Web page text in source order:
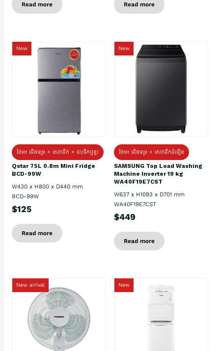
Read more Read more
New
ថែម៖ ជេីងទម្រ + សេវាដឹក + ដបទឹកឬខ្ទះ
Qstar 75L 0.8m Mini Fridge
BCD-99W
W430 x H800 x D440 mm
BCD-99W
$125
Read more
New
ថែម៖ ជើងទម្រ + សេវាដឹកដំឡើង
SAMSUNG Top Load Washing
Machine Inverter 19 kg
WA40F19E7CST
W637 x H1093 x D701 mm
WA40F19E7CST
$449
Read more
New arrival New